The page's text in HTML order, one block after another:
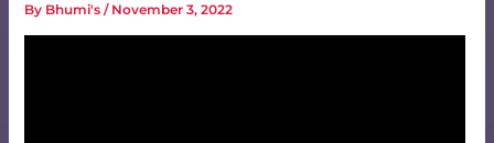
By Bhumi's/ November 3, 2022